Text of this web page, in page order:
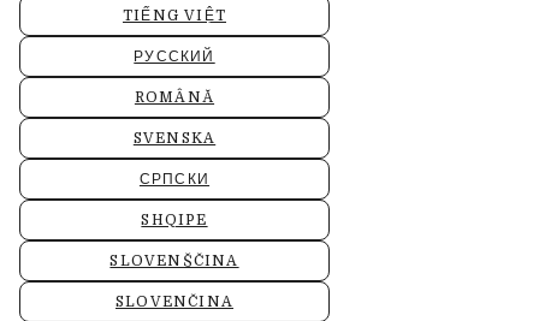
TIẾNG VIỆT
РУССКИЙ
ROMÂNĂ
SVENSKA
СРПСКИ
SHQIPE
SLOVENŠČINA
SLOVENČINA